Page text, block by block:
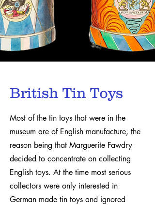
British Tin Toys
Most of the tin toys that were in the
museum are of English manufacture, the
reason being that Marguerite Fawdry
decided to concentrate on collecting
English toys. At the time most serious
collectors were only interested in
German made tin toys and ignored